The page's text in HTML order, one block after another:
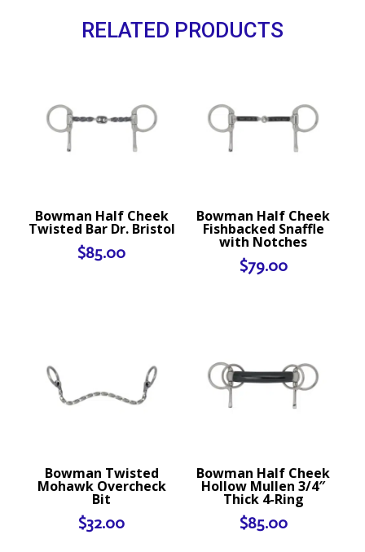
RELATED PRODUCTS
Bowman Half Cheek
Twisted Bar Dr. Bristol
$85.00
Bowman Half Cheek
Fishbacked Snaffle
with Notches
$79.00
Bowman Twisted
Mohawk Overcheck
Bit
$32.00
Bowman Half Cheek
Hollow Mullen 3/4″
Thick 4-Ring
$85.00